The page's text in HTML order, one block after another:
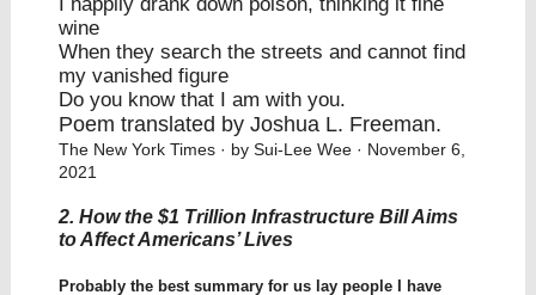
wine
When they search the streets and cannot find
my vanished figure
Do you know that I am with you.
Poem translated by Joshua L. Freeman.
The New York Times · by Sui-Lee Wee · November 6,
2021
2. How the $1 Trillion Infrastructure Bill Aims
to Affect Americans’ Lives
Probably the best summary for us lay people I have